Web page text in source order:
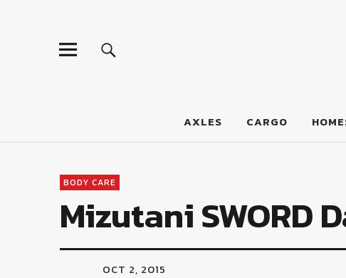
LumberJac
AXLES CARGO
BODY CARE
Mizutani SWORD
OCT 2, 2015